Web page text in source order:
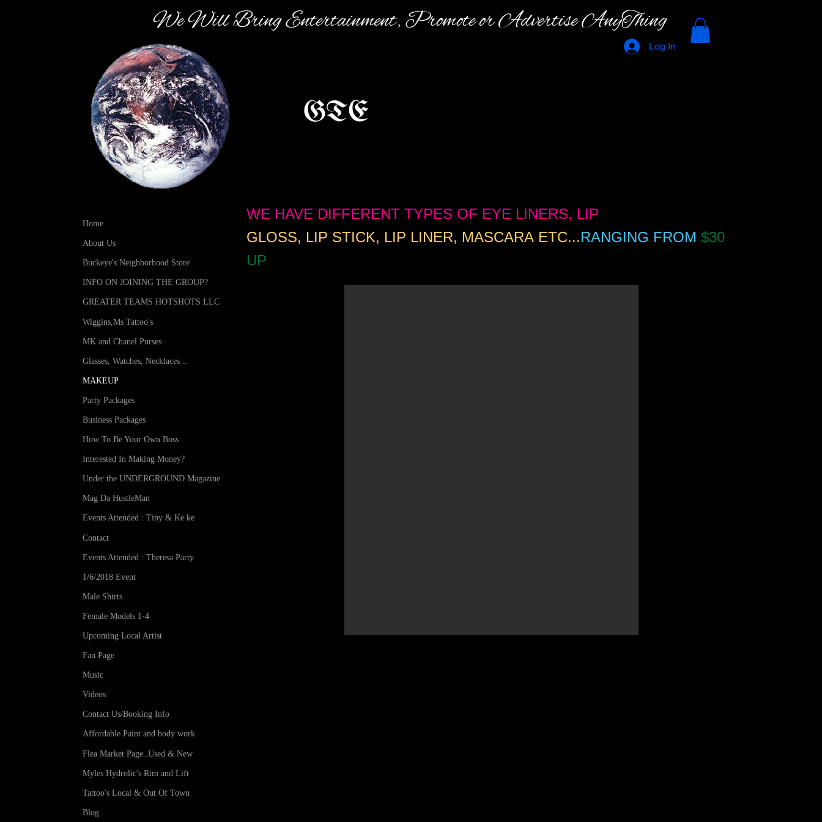
We Will Bring E​ntertainment, Promote or Advertise AnyThing
GTE
Log In
Home
About Us
Buckeye's Neighborhood Store
INFO ON JOINING THE GROUP?
GREATER TEAMS HOTSHOTS LLC
Wiggins,Ms Tattoo's
MK and Chanel Purses
Glasses, Watches, Necklaces ..
MAKEUP
Party Packages
Business Packages
How To Be Your Own Boss
Interested In Making Money?
Under the UNDERGROUND Magazine
Mag Da HustleMan
Events Attended : Tiny & Ke ke
Contact
Events Attended : Theresa Party
1/6/2018 Event
Male Shirts
Female Models 1-4
Upcoming Local Artist
Fan Page
Music
Videos
Contact Us/Booking Info
Affordable Paint and body work
Flea Market Page..Used & New
Myles Hydrolic's Rim and Lift
Tattoo's Local & Out Of Town
Blog
WE HAVE DIFFERENT TYPES OF EYE LINERS, LIP
GLOSS, LIP STICK, LIP LINER, MASCARA ETC...RANGING FROM $30
UP